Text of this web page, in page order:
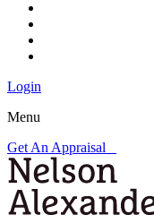
Login
Menu
Get An Appraisal